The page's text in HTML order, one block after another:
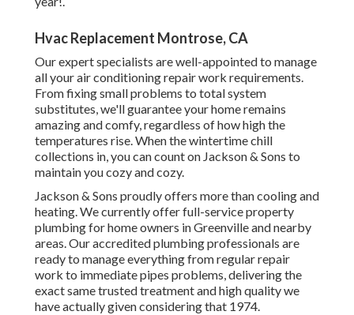
Hvac Replacement Montrose, CA
Our expert specialists are well-appointed to manage
all yourair conditioning repair work requirements.
From fixing small problems to total system
substitutes, we'll guarantee your home remains
amazing and comfy, regardless of how high the
temperatures rise. When the wintertime chill
collections in, you can count on Jackson & Sons to
maintain you cozy and cozy.
Jackson & Sons proudly offers more than cooling and
heating. We currently offer full-service property
plumbing for home owners in Greenville and nearby
areas. Our accredited plumbing professionals are
ready to manage everything from regular repair
work to immediate pipes problems, delivering the
exact same trusted treatment and high quality we
have actually given considering that 1974.